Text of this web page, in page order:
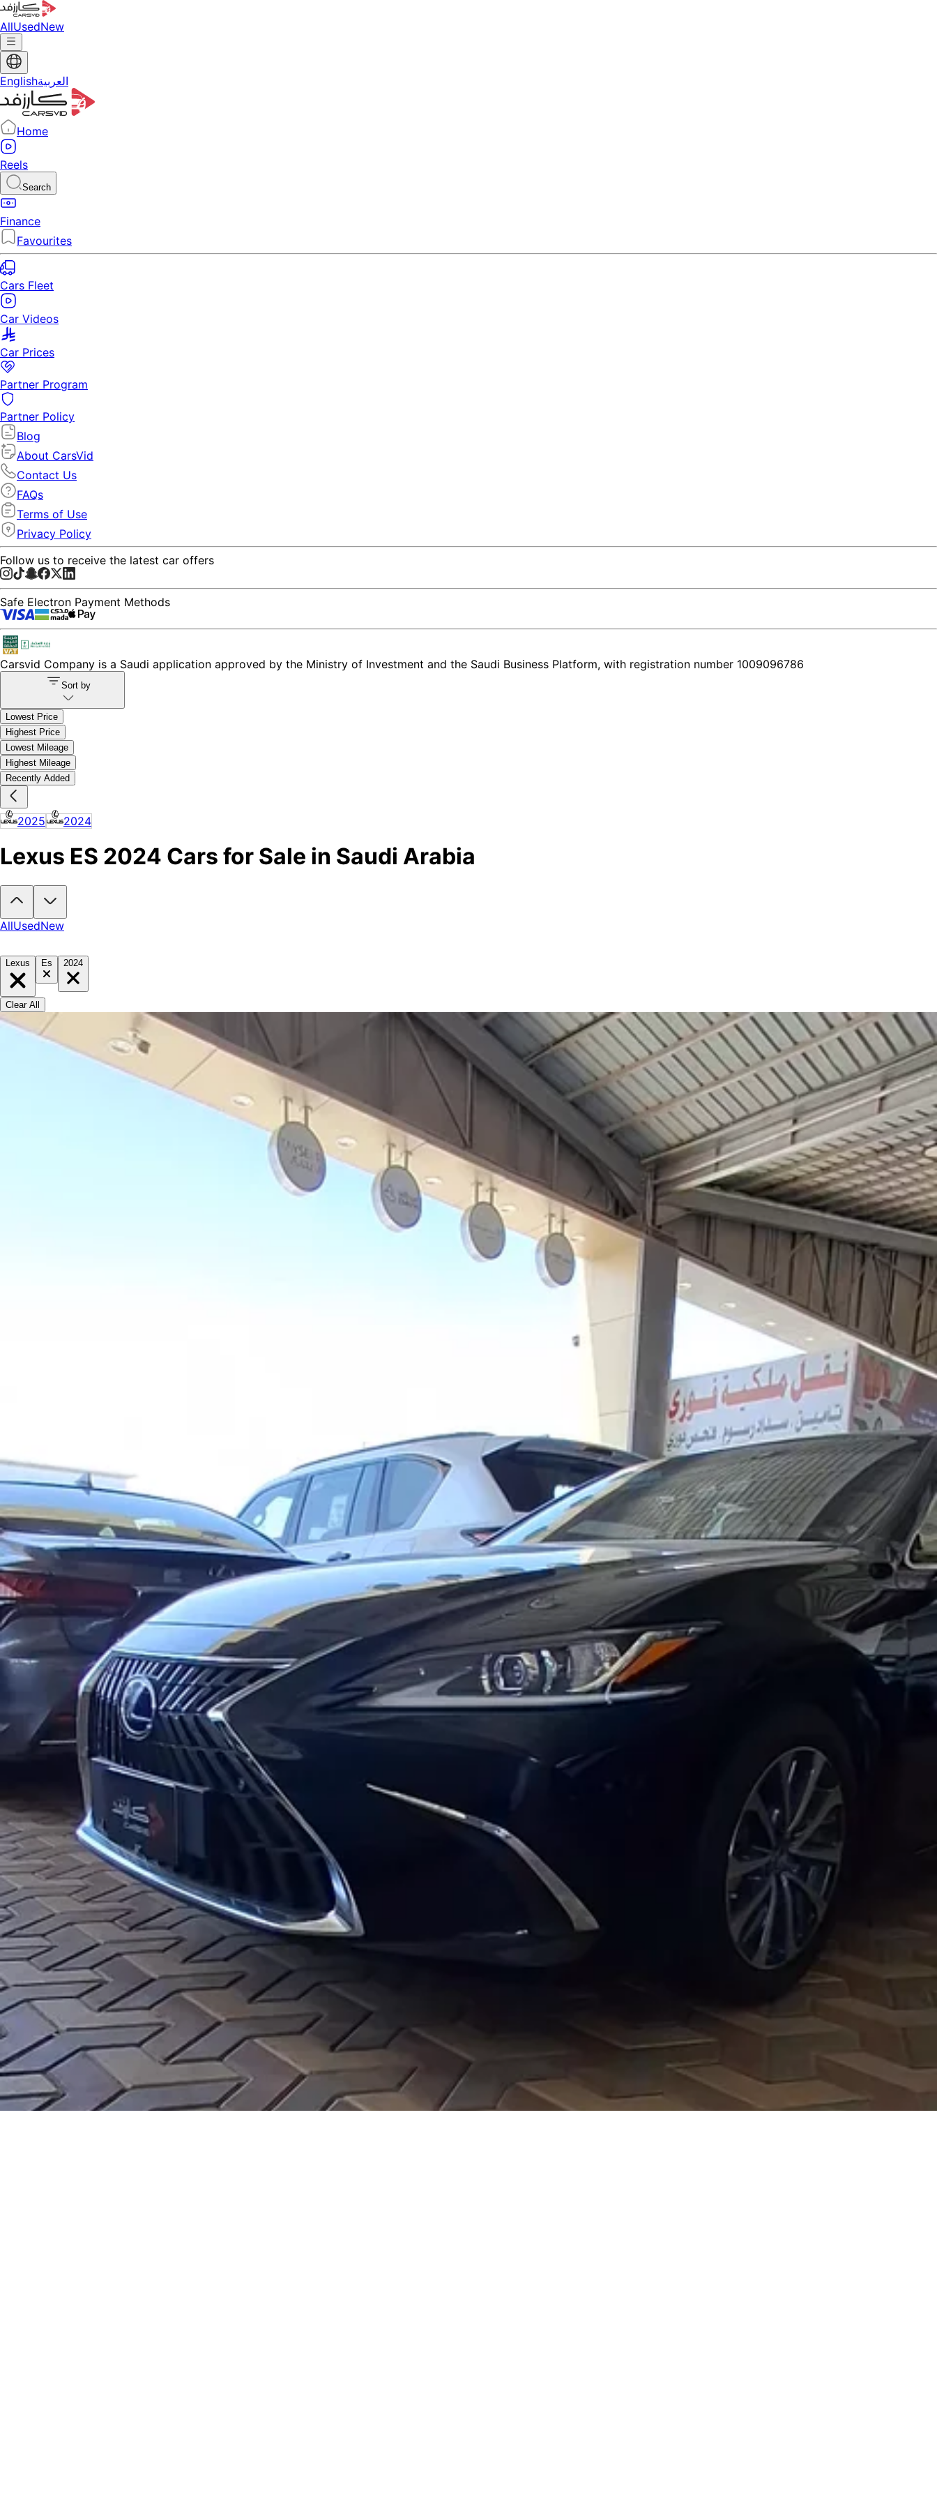
AllUsedNew
Englishالعربية
Home
Reels
Search
Finance
Favourites
Cars Fleet
Car Videos
Car Prices
Partner Program
Partner Policy
Blog
About CarsVid
Contact Us
FAQs
Terms of Use
Privacy Policy
Follow us to receive the latest car offers
Safe Electron Payment Methods
Carsvid Company is a Saudi application approved by the Ministry of Investment and the Saudi Business Platform, with registration number 1009096786
Sort by
Lowest Price
Highest Price
Lowest Mileage
Highest Mileage
Recently Added
2025 2024
Lexus ES 2024 Cars for Sale in Saudi Arabia
AllUsedNew
Lexus Es 2024
Clear All